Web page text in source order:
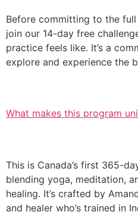
Before committing to the
join our 14-day free
practice feels like. It’s a
explore and experience the
What makes this program
This is Canada’s first 365-
blending yoga, meditation,
healing. It’s crafted by
and healer who’s trained in